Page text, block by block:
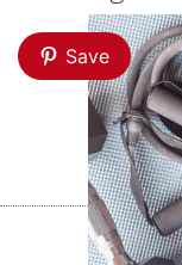
Save